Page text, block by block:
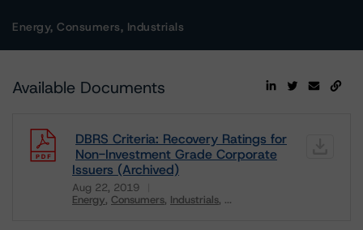
Energy, Consumers, Industrials
Available Documents
DBRS Criteria: Recovery Ratings for
Non-Investment Grade Corporate
Issuers (Archived)
Aug 22, 2019
Energy Consumers Industrials ...
Download